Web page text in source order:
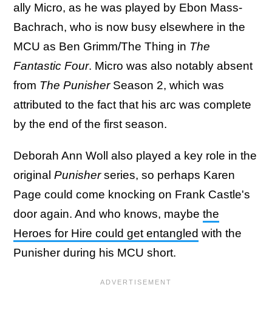
ally Micro, as he was played by Ebon Mass-
Bachrach, who is now busy elsewhere in the
MCU as Ben Grimm/The Thing in The
Fantastic Four. Micro was also notably absent
from The PunisherSeason 2, which was
attributed to the fact that his arc was complete
by the end of the first season.
Deborah Ann Woll also played a key role in the
original Punisherseries, so perhaps Karen
Page could come knocking on Frank Castle's
door again. And who knows, maybe the
Heroes for Hire could get entangled with the
Punisher during his MCU short.